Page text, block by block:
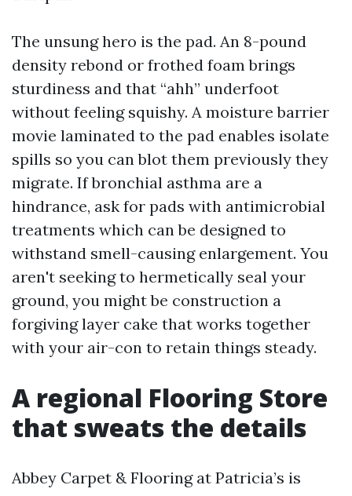
The unsung hero is the pad. An 8-pound
density rebond or frothed foam brings
sturdiness and that “ahh” underfoot
without feeling squishy. A moisture barrier
movie laminated to the pad enables isolate
spills so you can blot them previously they
migrate. If bronchial asthma are a
hindrance, ask for pads with antimicrobial
treatments which can be designed to
withstand smell-causing enlargement. You
aren't seeking to hermetically seal your
ground, you might be construction a
forgiving layer cake that works together
with your air-con to retain things steady.
A regional Flooring Store
that sweats the details
Abbey Carpet & Flooring at Patricia’s is